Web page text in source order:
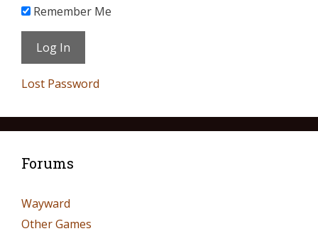
Remember Me
Lost Password
Forums
Wayward
Other Games